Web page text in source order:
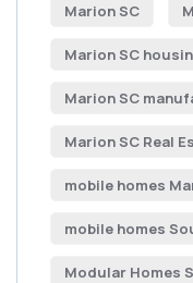
Marion SC
Marion SC
Marion SC
Marion SC Real
mobile homes
mobile homes
Modular Homes